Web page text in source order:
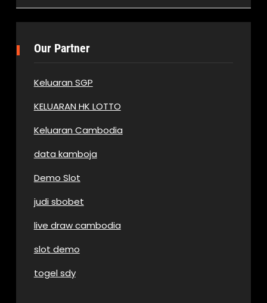
Our Partner
Keluaran SGP
KELUARAN HK LOTTO
Keluaran Cambodia
data kamboja
Demo Slot
judi sbobet
live draw cambodia
slot demo
togel sdy